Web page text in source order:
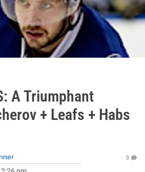
A Triumphant
+ Leafs + Habs
0